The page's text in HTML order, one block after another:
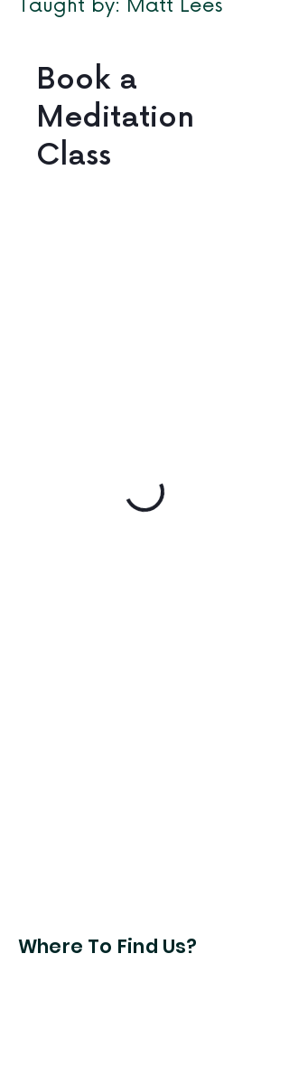
Taught by: Matt Lees
Book a
Meditation
Class
Where To Find Us?